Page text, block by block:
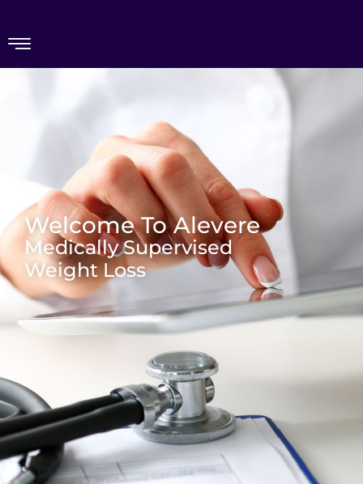
Welcome To Alevere
Medically Supervised
Weight Loss